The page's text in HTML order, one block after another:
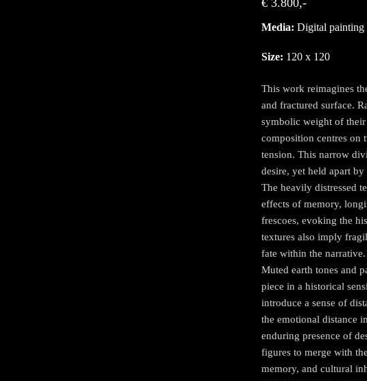
€ 3.800,-
Media: Digital
Size: 120 x 120
This work reimagines
and fractured surface.
symbolic weight of
composition centres on
tension. This narrow
desire, yet held apart
The heavily distressed
effects of memory,
frescoes, evoking the
textures also imply
fate within the
Muted earth tones and
piece in a historical
introduce a sense of
the emotional distance
enduring presence of
figures to merge with
memory, and cultural